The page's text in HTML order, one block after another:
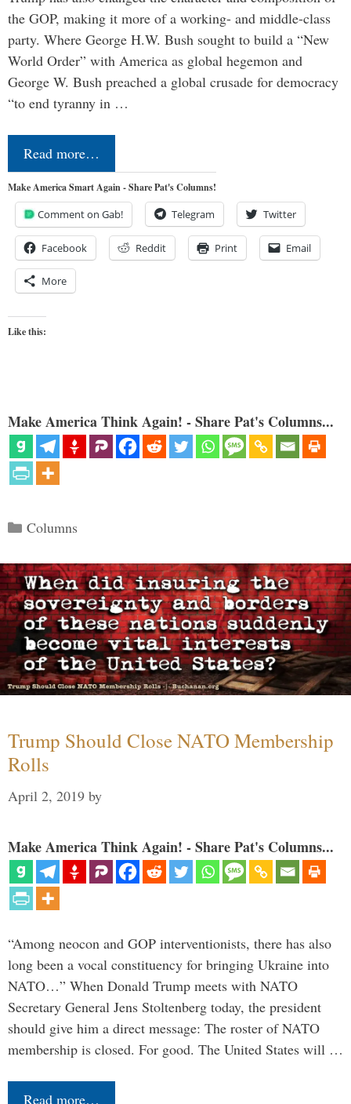
the GOP, making it more of a working- and middle-class
party. Where George H.W. Bush sought to build a “New
World Order” with America as global hegemon and
George W. Bush preached a global crusade for democracy
“to end tyranny in …
Read more…
Make America Smart Again - Share Pat's Columns!
Comment on Gab! Telegram Twitter
Facebook Reddit Print Email
More
Like this:
Make America Think Again! - Share Pat's Columns...
Categories
Columns
Trump Should Close NATO Membership
Rolls
April 2, 2019 by
Make America Think Again! - Share Pat's Columns...
“Among neocon and GOP interventionists, there has also
long been a vocal constituency for bringing Ukraine into
NATO…” When Donald Trump meets with NATO
Secretary General Jens Stoltenberg today, the president
should give him a direct message: The roster of NATO
membership is closed. For good. The United States will …
Read more…